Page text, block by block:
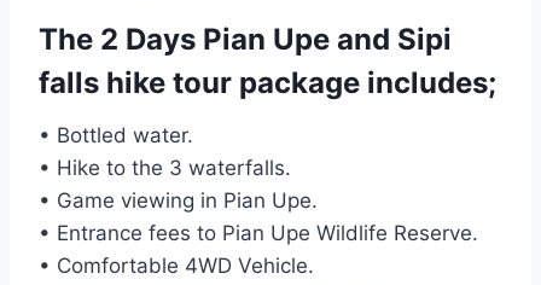
The 2 Days Pian Upe and Sipi
falls hike tour package includes;
• Bottled water.
• Hike to the 3 waterfalls.
• Game viewing in Pian Upe.
• Entrance fees to Pian Upe Wildlife Reserve.
• Comfortable 4WD Vehicle.